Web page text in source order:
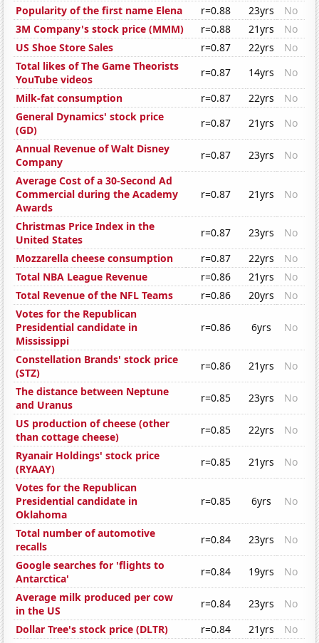
Popularity of the first name Elena
r=0.88 23yrs
No
3M Company's stock price (MMM)
r=0.88 21yrs
No
US Shoe Store Sales
r=0.87 22yrs
No
Total likes of The Game Theorists
YouTube videos
r=0.87 14yrs
No
Milk-fat consumption
r=0.87 22yrs
No
General Dynamics' stock price
(GD)
r=0.87 21yrs
No
Annual Revenue of Walt Disney
Company
r=0.87 23yrs
No
Average Cost of a 30-Second Ad
Commercial during the Academy
Awards
r=0.87 21yrs No
Christmas Price Index in the
United States
r=0.87 23yrs
No
Mozzarella cheese consumption
r=0.87 22yrs
No
Total NBA League Revenue
r=0.86 21yrs
No
Total Revenue of the NFL Teams
r=0.86 20yrs
No
Votes for the Republican
Presidential candidate in
Mississippi
r=0.86 6yrs No
Constellation Brands' stock price
(STZ)
r=0.86 21yrs
No
The distance between Neptune
and Uranus
r=0.85 23yrs
No
US production of cheese (other
than cottage cheese)
r=0.85 22yrs
No
Ryanair Holdings' stock price
(RYAAY)
r=0.85 21yrs
No
Votes for the Republican
Presidential candidate in
Oklahoma
r=0.85 6yrs No
Total number of automotive
recalls
r=0.84 23yrs
No
Google searches for 'flights to
Antarctica'
r=0.84 19yrs
No
Average milk produced per cow
in the US
r=0.84 23yrs
No
Dollar Tree's stock price (DLTR)
r=0.84 21yrs
No